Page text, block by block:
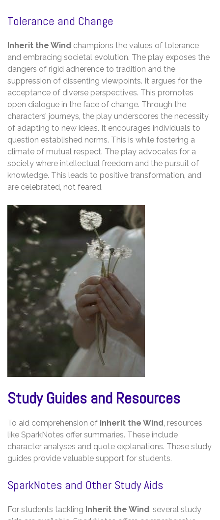
Tolerance and Change
Inherit the Wind champions the values of tolerance
and embracing societal evolution. The play exposes the
dangers of rigid adherence to tradition and the
suppression of dissenting viewpoints. It argues for the
acceptance of diverse perspectives. This promotes
open dialogue in the face of change. Through the
characters’ journeys‚ the play underscores the necessity
of adapting to new ideas. It encourages individuals to
question established norms. This is while fostering a
climate of mutual respect. The play advocates for a
society where intellectual freedom and the pursuit of
knowledge. This leads to positive transformation‚ and
are celebrated‚ not feared.
Study Guides and Resources
To aid comprehension of Inherit the Wind‚ resources
like SparkNotes offer summaries. These include
character analyses and quote explanations. These study
guides provide valuable support for students.
SparkNotes and Other Study Aids
For students tackling Inherit the Wind‚ several study